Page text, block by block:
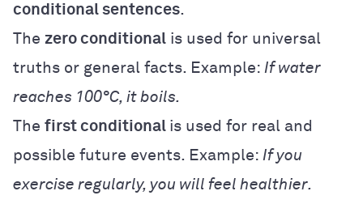
conditional sentences.
The zero conditional is used for universal
truths or general facts. Example: If water
reaches 100°C, it boils.
The first conditional is used for real and
possible future events. Example: If you
exercise regularly, you will feel healthier.